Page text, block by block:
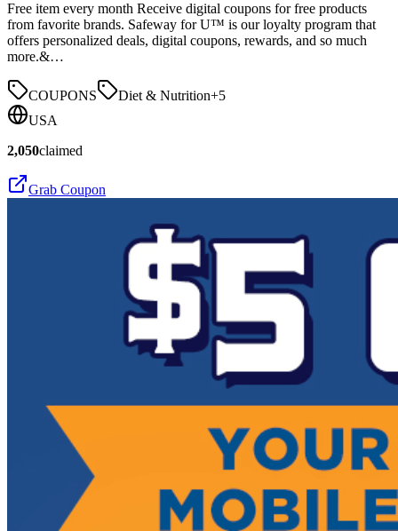
Free item every month Receive digital coupons for free products
from favorite brands. Safeway for U™ is our loyalty program that
offers personalized deals, digital coupons, rewards, and so much
more.&…
COUPONS Diet & Nutrition+5
USA
2,050claimed
Grab Coupon